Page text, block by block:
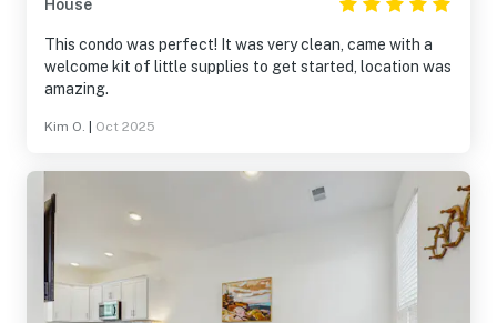
House
This condo was perfect! It was very clean, came with a
welcome kit of little supplies to get started, location was
amazing.
Kim O. Oct 2025